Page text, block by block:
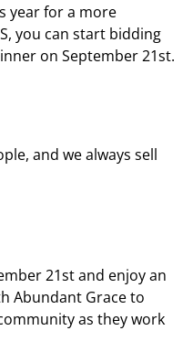
year for a more
you can start bidding
on September 21st.
and we always sell
21st and enjoy an
Abundant Graceto
as they work